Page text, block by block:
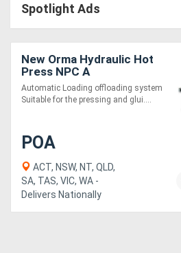
(EWP)
Compressors
Forestry
Equipment
Forklifts
Spotlight Ads
New Orma Hydraulic Hot
Press NPC A
Automatic Loading offloading system
Suitable for the pressing and glui....
POA
ACT, NSW, NT, QLD,
SA, TAS, VIC, WA -
Delivers Nationally